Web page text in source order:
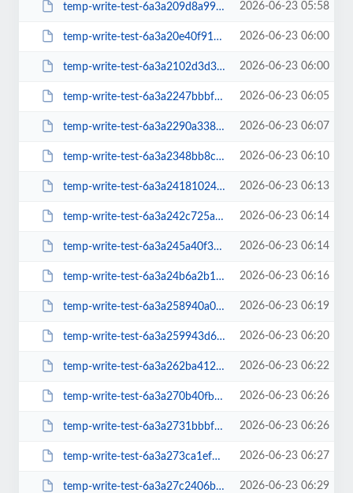
temp-write-test-6a3a209d8a99f1-61676989 2026-06-23 05:58
temp-write-test-6a3a20e40f9155-34224621 2026-06-23 06:00
temp-write-test-6a3a2102d3d373-77470071 2026-06-23 06:00
temp-write-test-6a3a2247bbbf20-23256849 2026-06-23 06:05
temp-write-test-6a3a2290a33832-25116970 2026-06-23 06:07
temp-write-test-6a3a2348bb8c82-90863838 2026-06-23 06:10
temp-write-test-6a3a2418102472-95429940 2026-06-23 06:13
temp-write-test-6a3a242c725a16-98465155 2026-06-23 06:14
temp-write-test-6a3a245a40f3f5-78557038 2026-06-23 06:14
temp-write-test-6a3a24b6a2b1b2-95162483 2026-06-23 06:16
temp-write-test-6a3a258940a0d7-38717815 2026-06-23 06:19
temp-write-test-6a3a259943d676-70585095 2026-06-23 06:20
temp-write-test-6a3a262ba41281-66077765 2026-06-23 06:22
temp-write-test-6a3a270b40fbb6-62631388 2026-06-23 06:26
temp-write-test-6a3a2731bbbf70-37797533 2026-06-23 06:26
temp-write-test-6a3a273ca1ef73-11525347 2026-06-23 06:27
temp-write-test-6a3a27c2406b88-30529206 2026-06-23 06:29